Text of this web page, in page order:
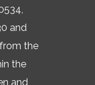
and
the
the
and